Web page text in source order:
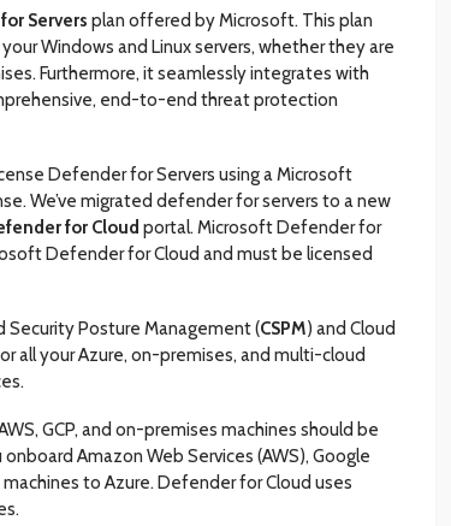
Servers plan offered by Microsoft. This plan
Windows and Linux servers, whether they are
Furthermore, it seamlessly integrates with
end-to-end threat protection
Defender for Servers using a Microsoft
We’ve migrated defender for servers to a new
for Cloud portal. Microsoft Defender for
Defender for Cloud and must be licensed
Security Posture Management (CSPM) and Cloud
all your Azure, on-premises, and multi-cloud
GCP, and on-premises machines should be
onboard Amazon Web Services (AWS), Google
to Azure. Defender for Cloud uses